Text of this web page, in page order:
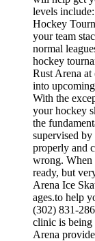
levels
Hockey
your team
normal
hockey
Rust Arena
into
With the
your hockey
the
supervised
properly and
wrong. When
ready, but
Arena Ice
ages.to help
(302) 831-
clinic is being
Arena